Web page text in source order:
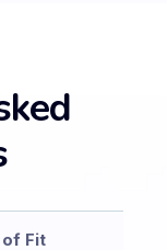
of Fit